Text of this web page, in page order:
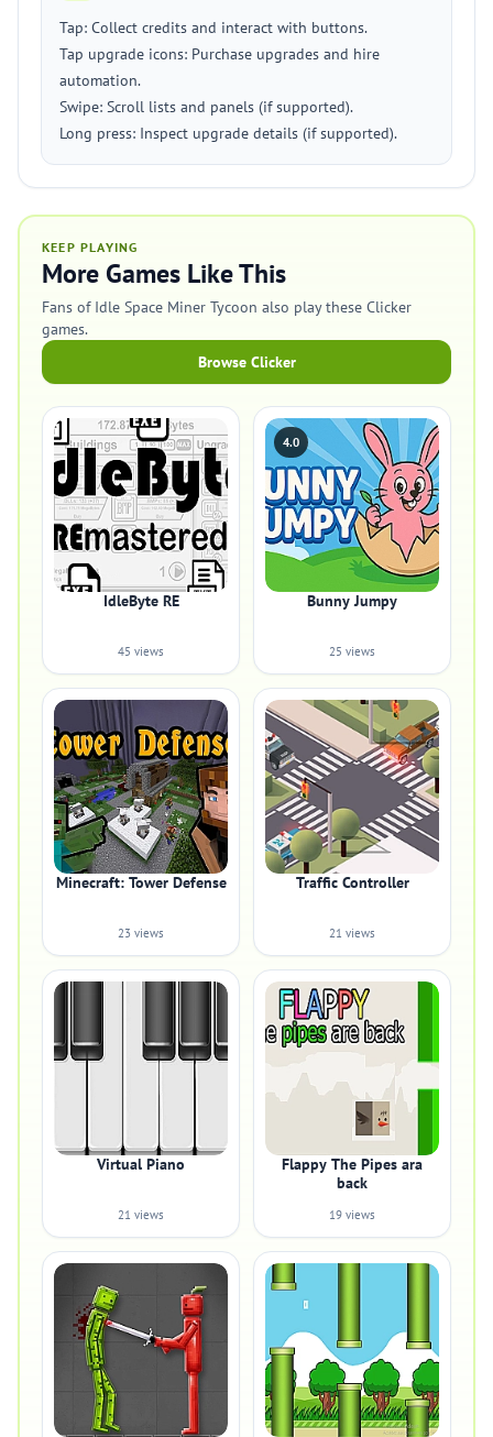
Tap: Collect credits and interact with buttons.
Tap upgrade icons: Purchase upgrades and hire
automation.
Swipe: Scroll lists and panels (if supported).
Long press: Inspect upgrade details (if supported).
KEEP PLAYING
More Games Like This
Fans of Idle Space Miner Tycoon also play these Clicker
games.
Browse Clicker
IdleByte RE
45 views
4.0
Bunny Jumpy
25 views
Minecraft: Tower Defense
23 views
Traffic Controller
21 views
Virtual Piano
21 views
Flappy The Pipes ara
back
19 views